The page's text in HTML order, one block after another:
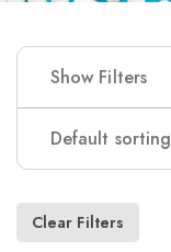
Show Filters
Default sorting
Clear Filters